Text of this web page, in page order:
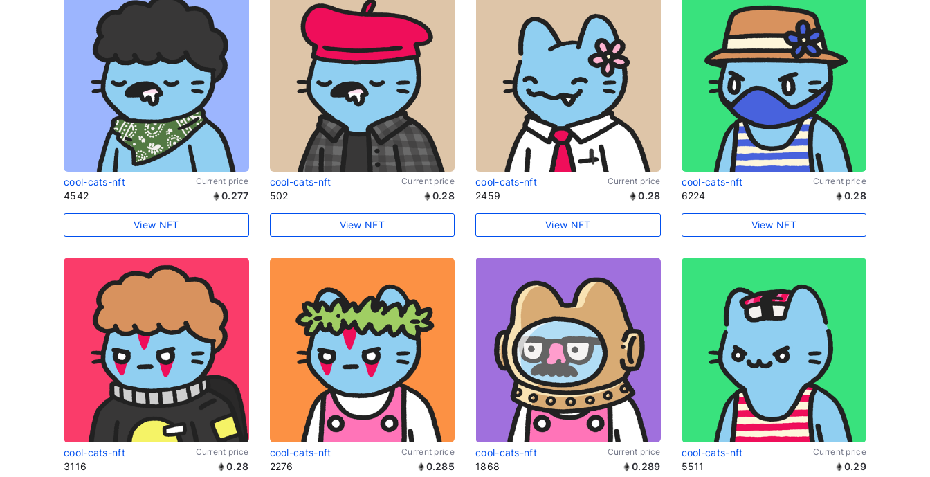
cool-cats-nft Current price
4542 0.277
View NFT
cool-cats-nft Current price
502 0.28
View NFT
cool-cats-nft Current price
2459 0.28
View NFT
cool-cats-nft Current price
6224 0.28
View NFT
cool-cats-nft Current price
3116 0.28
cool-cats-nft Current price
2276 0.285
cool-cats-nft Current price
1868 0.289
cool-cats-nft Current price
5511 0.29